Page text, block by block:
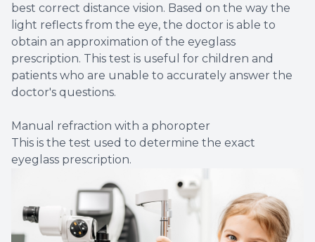
best correct distance vision. Based on the way the
light reflects from the eye, the doctor is able to
obtain an approximation of the eyeglass
prescription. This test is useful for children and
patients who are unable to accurately answer the
doctor's questions.
Manual refraction with a phoropter
This is the test used to determine the exact
eyeglass prescription.